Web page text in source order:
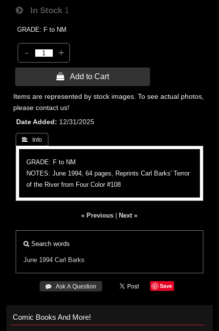
In Stock 1
GRADE: F to NM
- +
 Add to Cart
Items are represented by stock images. To see actual photos,
please contact us!
Date Added
12/31/2025
 Info
GRADE: F to NM
NOTES: June 1994, 64 pages, Reprints Carl Barks' Terror
of the River from Four Color #108
« Previous Next »
Search words
June 1994 Carl Barks
 Ask A Question Save
Comic Books And More!